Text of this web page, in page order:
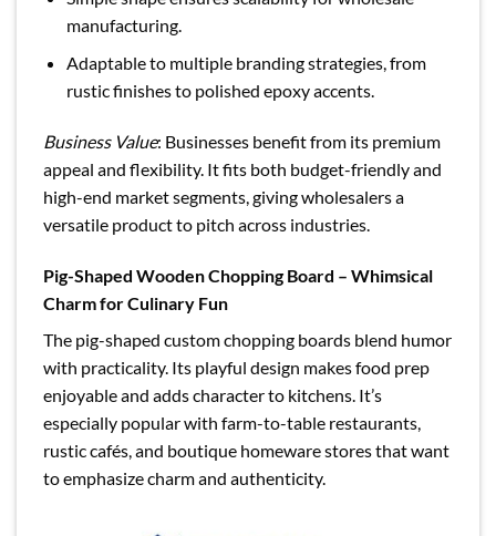
manufacturing.
Adaptable to multiple branding strategies, from
rustic finishes to polished epoxy accents.
Business Value: Businesses benefit from its premium
appeal and flexibility. It fits both budget-friendly and
high-end market segments, giving wholesalers a
versatile product to pitch across industries.
Pig-Shaped Wooden Chopping Board – Whimsical
Charm for Culinary Fun
The pig-shaped custom chopping boards blend humor
with practicality. Its playful design makes food prep
enjoyable and adds character to kitchens. It’s
especially popular with farm-to-table restaurants,
rustic cafés, and boutique homeware stores that want
to emphasize charm and authenticity.